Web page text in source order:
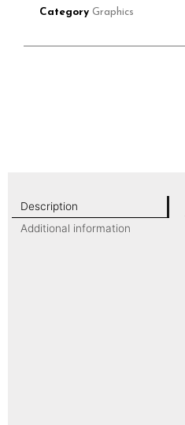
Category Graphics
Description
Additional information